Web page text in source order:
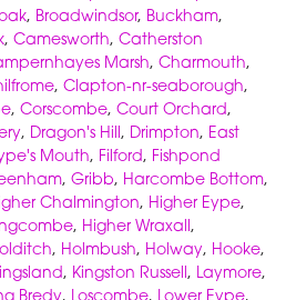
, Broadwindsor, Buckham,
, Camesworth, Catherston
Marsh, Charmouth,
, Clapton-nr-seaborough,
, Corscombe, Court Orchard,
, Dragon's Hill, Drimpton, East
Mouth, Filford, Fishpond
, Gribb, Harcombe Bottom,
Chalmington, Higher Eype,
, Higher Wraxall,
, Holmbush, Holway, Hooke,
, Kingston Russell, Laymore,
Bredy, Loscombe, Lower Eype,